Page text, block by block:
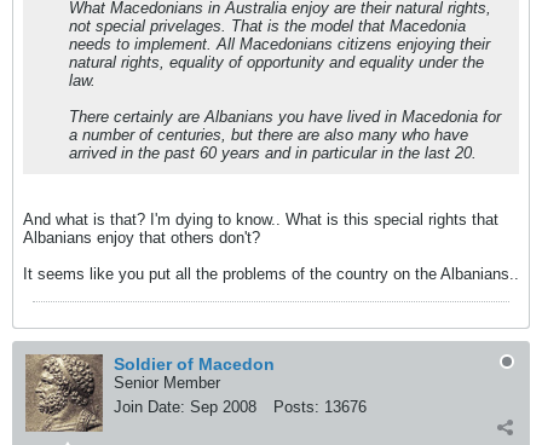
What Macedonians in Australia enjoy are their natural rights,
not special privelages. That is the model that Macedonia
needs to implement. All Macedonians citizens enjoying their
natural rights, equality of opportunity and equality under the
law.
There certainly are Albanians you have lived in Macedonia for
a number of centuries, but there are also many who have
arrived in the past 60 years and in particular in the last 20.
And what is that? I'm dying to know.. What is this special rights that
Albanians enjoy that others don't?
It seems like you put all the problems of the country on the Albanians..
Soldier of Macedon
Senior Member
Join Date: Sep 2008 Posts: 13676